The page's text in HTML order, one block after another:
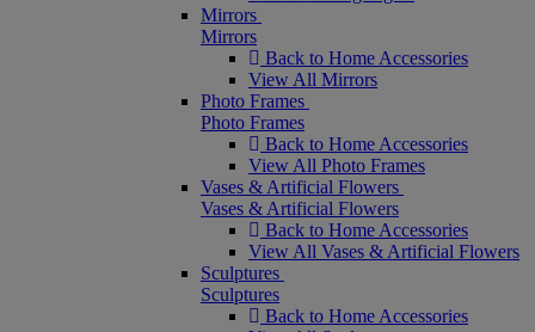
Mirrors
Mirrors
Back to Home Accessories
View All Mirrors
Photo Frames
Photo Frames
Back to Home Accessories
View All Photo Frames
Vases & Artificial Flowers
Vases & Artificial Flowers
Back to Home Accessories
View All Vases & Artificial Flowers
Sculptures
Sculptures
Back to Home Accessories